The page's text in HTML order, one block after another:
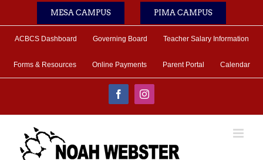
MESA CAMPUS PIMA CAMPUS
ACBCS Dashboard Governing Board Teacher Salary Information
Forms & Resources Online Payments Parent Portal Calendar
FacebookInstagram